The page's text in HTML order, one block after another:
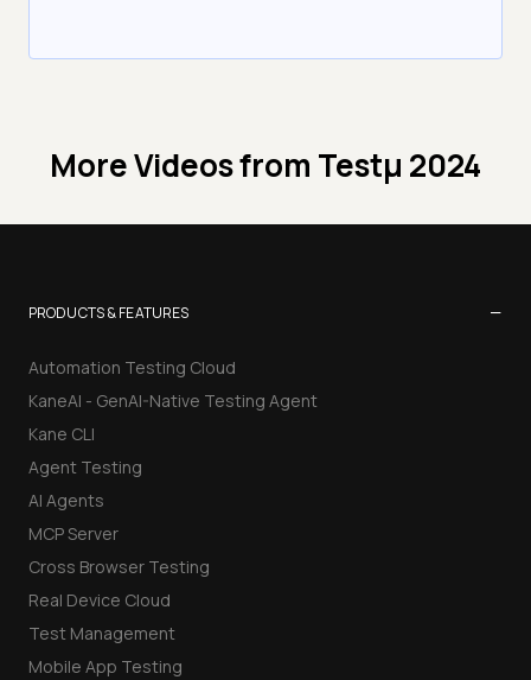
More Videos from Testμ 2024
PRODUCTS & FEATURES −
Automation Testing Cloud
KaneAI - GenAI-Native Testing Agent
Kane CLI
Agent Testing
AI Agents
MCP Server
Cross Browser Testing
Real Device Cloud
Test Management
Mobile App Testing